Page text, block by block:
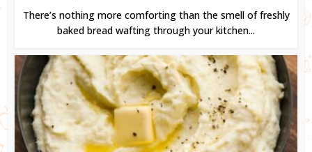
There’s nothing more comforting than the smell of freshly
baked bread wafting through your kitchen...